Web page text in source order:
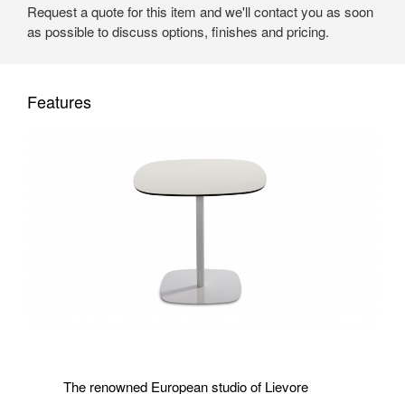
Request a quote for this item and we'll contact you as soon
as possible to discuss options, finishes and pricing.
Features
The renowned European studio of Lievore